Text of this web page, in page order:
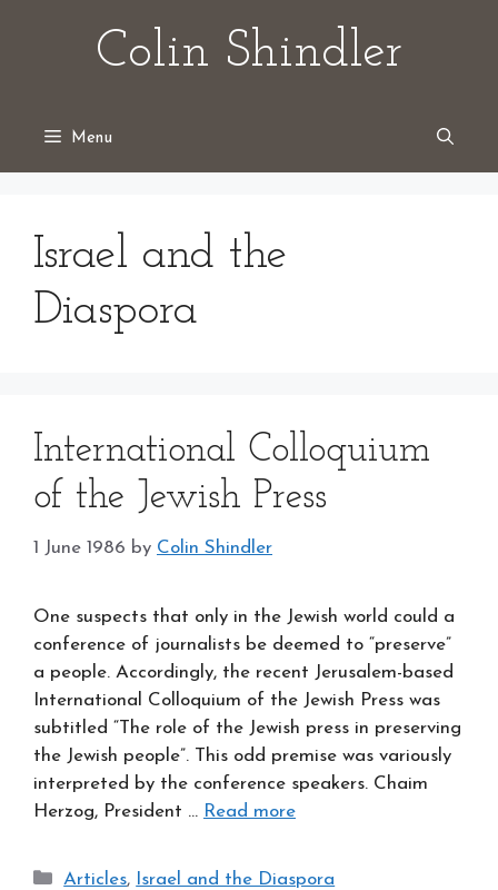
Colin Shindler
Menu
Israel and the
Diaspora
International Colloquium
of the Jewish Press
1 June 1986 by Colin Shindler
One suspects that only in the Jewish world could a
conference of journalists be deemed to “preserve”
a people. Accordingly, the recent Jerusalem-based
International Colloquium of the Jewish Press was
subtitled “The role of the Jewish press in preserving
the Jewish people”. This odd premise was variously
interpreted by the conference speakers. Chaim
Herzog, President … Read more
Categories
Articles,
Israel and the Diaspora